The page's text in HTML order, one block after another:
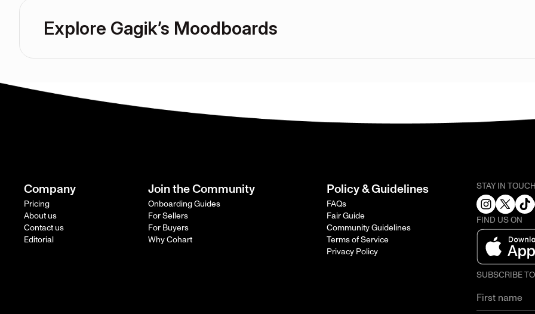
Explore Gagik’s Moodboards
Company
Pricing
About us
Contact us
Editorial
Join the Community
Onboarding Guides
For Sellers
For Buyers
Why Cohart
Policy & Guidelines
FAQs
Fair Guide
Community Guidelines
Terms of Service
Privacy Policy
STAY IN
FIND US ON
SUBSCRIBE